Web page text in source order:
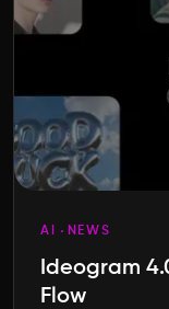
AI NEWS
Ideogram
Flow